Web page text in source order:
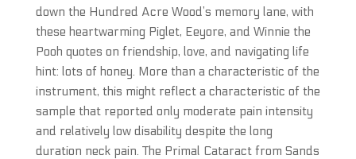
down the Hundred Acre Wood’s memory lane, with
these heartwarming Piglet, Eeyore, and Winnie the
Pooh quotes on friendship, love, and navigating life
hint: lots of honey. More than a characteristic of the
instrument, this might reflect a characteristic of the
sample that reported only moderate pain intensity
and relatively low disability despite the long
duration neck pain. The Primal Cataract from Sands